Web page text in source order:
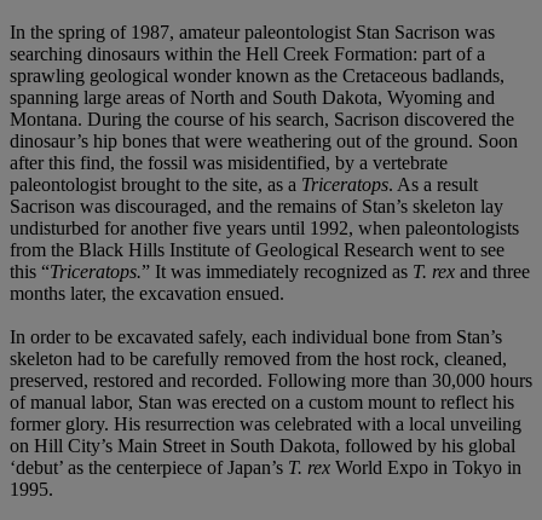
In the spring of 1987, amateur paleontologist Stan Sacrison was
searching dinosaurs within the Hell Creek Formation: part of a
sprawling geological wonder known as the Cretaceous badlands,
spanning large areas of North and South Dakota, Wyoming and
Montana. During the course of his search, Sacrison discovered the
dinosaur’s hip bones that were weathering out of the ground. Soon
after this find, the fossil was misidentified, by a vertebrate
paleontologist brought to the site, as a Triceratops. As a result
Sacrison was discouraged, and the remains of Stan’s skeleton lay
undisturbed for another five years until 1992, when paleontologists
from the Black Hills Institute of Geological Research went to see
this “Triceratops.” It was immediately recognized as T. rex and three
months later, the excavation ensued.
In order to be excavated safely, each individual bone from Stan’s
skeleton had to be carefully removed from the host rock, cleaned,
preserved, restored and recorded. Following more than 30,000 hours
of manual labor, Stan was erected on a custom mount to reflect his
former glory. His resurrection was celebrated with a local unveiling
on Hill City’s Main Street in South Dakota, followed by his global
‘debut’ as the centerpiece of Japan’s T. rex World Expo in Tokyo in
1995.